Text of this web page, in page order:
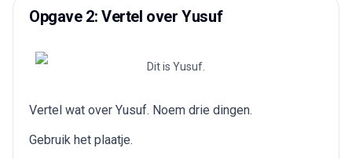
Opgave 2: Vertel over Yusuf
Dit is Yusuf.
Vertel wat over Yusuf. Noem drie dingen.
Gebruik het plaatje.